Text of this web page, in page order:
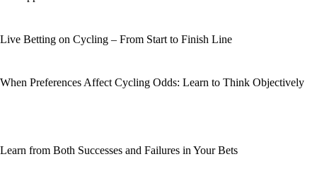
Live Betting on Cycling – From Start to Finish Line
When Preferences Affect Cycling Odds: Learn to Think Objectively
Learn from Both Successes and Failures in Your Bets